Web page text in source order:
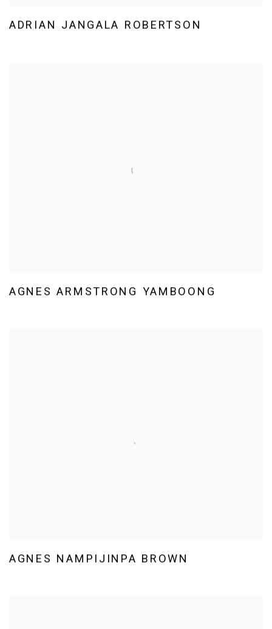
ADRIAN JANGALA ROBERTSON
AGNES ARMSTRONG YAMBOONG
AGNES NAMPIJINPA BROWN